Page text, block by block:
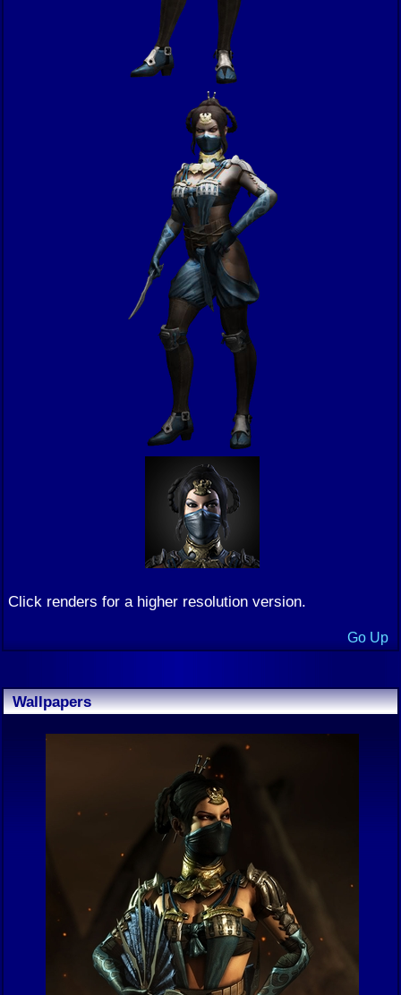
Click renders for a higher resolution version.
Go Up
Wallpapers